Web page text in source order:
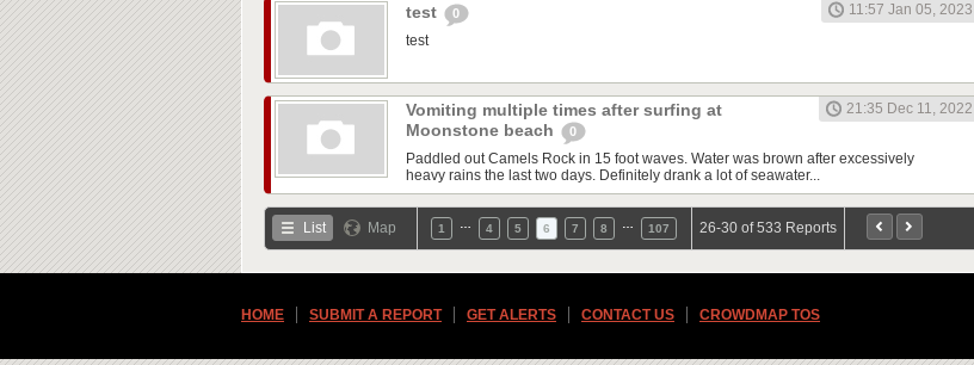
test 0
11:57 Jan 05, 2023
test
Vomiting multiple times after surfing at
Moonstone beach
0
21:35 Dec 11, 2022
Paddled out Camels Rock in 15 foot waves. Water was brown after excessively
heavy rains the last two days. Definitely drank a lot of seawater...
List Map 1 4 5 6 7 8 107 26-30 of 533 Reports
HOME SUBMIT A REPORT GET ALERTS CONTACT US CROWDMAP TOS